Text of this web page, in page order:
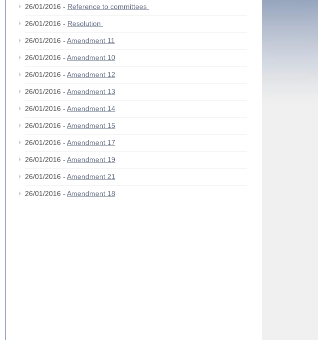
26/01/2016 - Reference to committees
26/01/2016 - Resolution
26/01/2016 - Amendment 11
26/01/2016 - Amendment 10
26/01/2016 - Amendment 12
26/01/2016 - Amendment 13
26/01/2016 - Amendment 14
26/01/2016 - Amendment 15
26/01/2016 - Amendment 17
26/01/2016 - Amendment 19
26/01/2016 - Amendment 21
26/01/2016 - Amendment 18